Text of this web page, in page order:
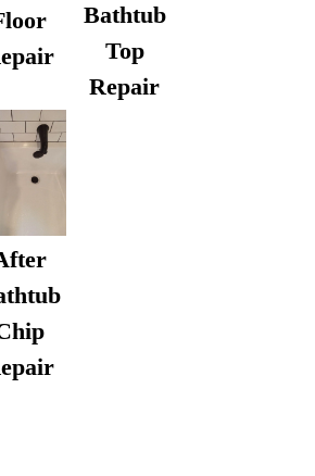
Bathtub
Top
Repair